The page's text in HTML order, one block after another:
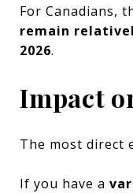
For Canadians,
remain
2026.
Impact
The most direct
If you have a